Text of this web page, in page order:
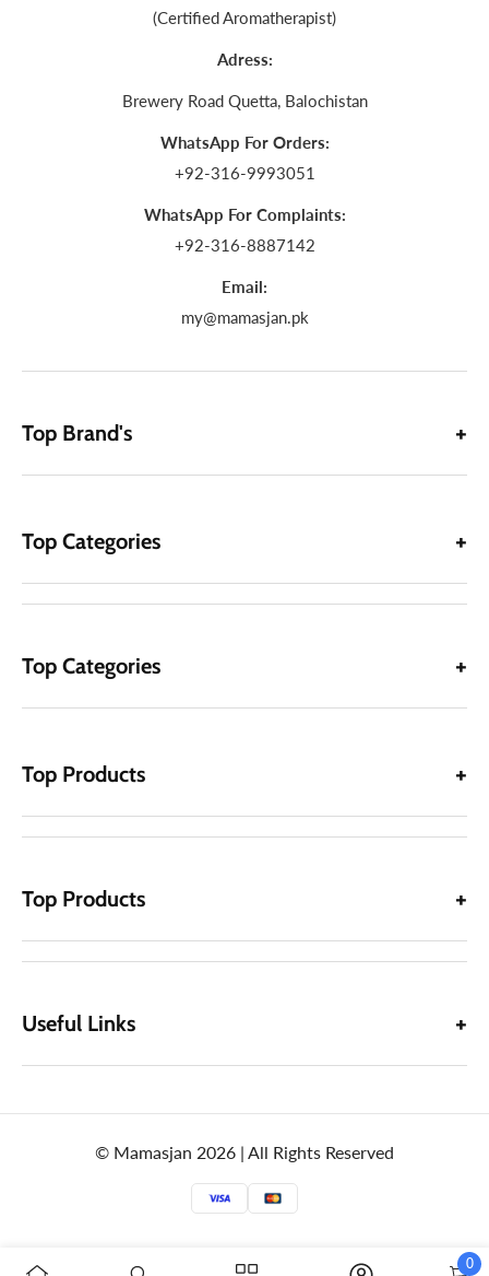
(Certified Aromatherapist)
Adress:
Brewery Road Quetta, Balochistan
WhatsApp For Orders:
+92-316-9993051
WhatsApp For Complaints:
+92-316-8887142
Email:
my@mamasjan.pk
Top Brand's
Top Categories
Top Categories
Top Products
Top Products
Useful Links
© Mamasjan 2026 | All Rights Reserved
0